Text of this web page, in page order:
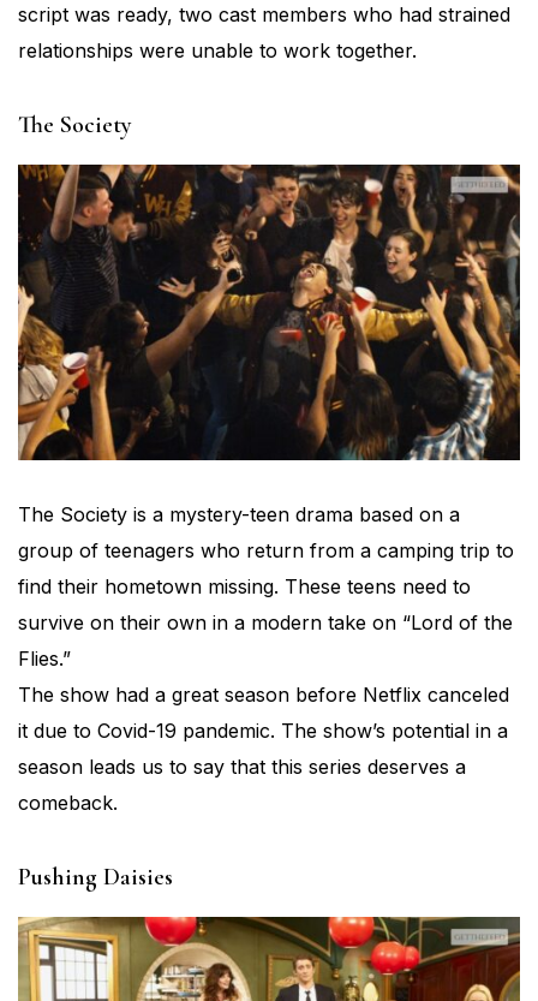
script was ready, two cast members who had strained
relationships were unable to work together.
The Society
The Society is a mystery-teen drama based on a
group of teenagers who return from a camping trip to
find their hometown missing. These teens need to
survive on their own in a modern take on “Lord of the
Flies.”
The show had a great season before Netflix canceled
it due to Covid-19 pandemic. The show’s potential in a
season leads us to say that this series deserves a
comeback.
Pushing Daisies